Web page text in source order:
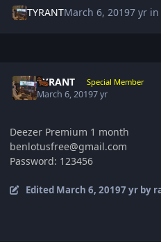
TYRANTMarch 6, 20197 yr in
TYRANT Special Member
March 6, 20197 yr
Deezer Premium 1 month
benlotusfree@gmail.com
Password: 123456
Edited March 6, 20197 yrby